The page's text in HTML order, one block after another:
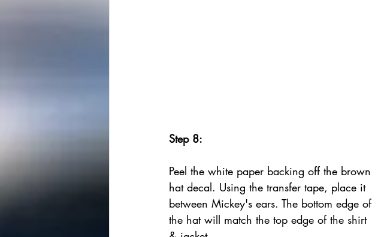
Step 8:
Peel the white paper backing off the brown
hat decal. Using the transfer tape, place it
between Mickey's ears. The bottom edge of
the hat will match the top edge of the shirt